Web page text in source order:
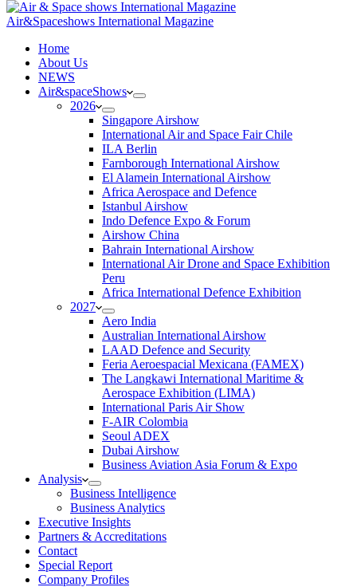
Air&Spaceshows International Magazine
Home
About Us
NEWS
Air&spaceShows
2026
Singapore Airshow
International Air and Space Fair Chile
ILA Berlin
Farnborough International Airshow
El Alamein International Airshow
Africa Aerospace and Defence
Istanbul Airshow
Indo Defence Expo & Forum
Airshow China
Bahrain International Airshow
International Air Drone and Space Exhibition
Peru
Africa International Defence Exhibition
2027
Aero India
Australian International Airshow
LAAD Defence and Security
Feria Aeroespacial Mexicana (FAMEX)
The Langkawi International Maritime &
Aerospace Exhibition (LIMA)
International Paris Air Show
F-AIR Colombia
Seoul ADEX
Dubai Airshow
Business Aviation Asia Forum & Expo
Analysis
Business Intelligence
Business Analytics
Executive Insights
Partners & Accreditations
Contact
Special Report
Company Profiles